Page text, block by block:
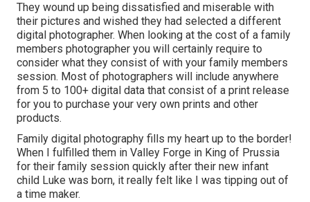
They wound up being dissatisfied and miserable with
their pictures and wished they had selected a different
digital photographer. When looking at the cost of a family
members photographer you will certainly require to
consider what they consist of with your family members
session. Most of photographers will include anywhere
from 5 to 100+ digital data that consist of a print release
for you to purchase your very own prints and other
products.
Family digital photography fills my heart up to the border!
When I fulfilled them in Valley Forge in King of Prussia
for their family session quickly after their new infant
child Luke was born, it really felt like I was tipping out of
a time maker.